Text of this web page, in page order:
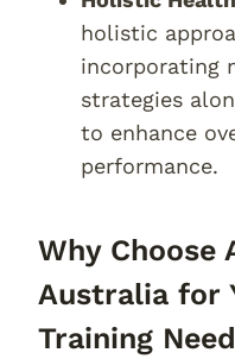
holistic
incorporating
strategies
to enhance
performance.
Why Choose
Australia for
Training